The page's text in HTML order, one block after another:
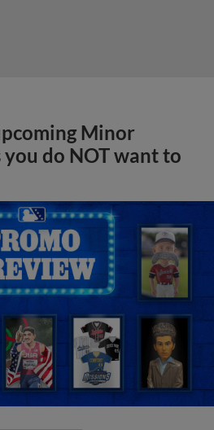
Minor
you do NOT want to